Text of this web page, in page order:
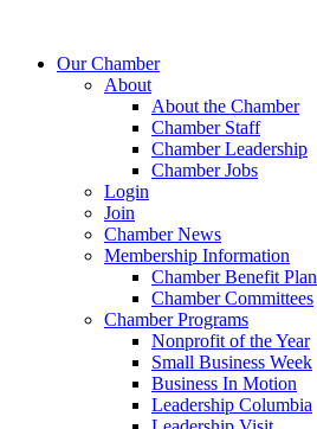
Our Chamber
About
About the Chamber
Chamber Staff
Chamber Leadership
Chamber Jobs
Login
Join
Chamber News
Membership Information
Chamber Benefit Plan
Chamber Committees
Chamber Programs
Nonprofit of the Year
Small Business Week
Business In Motion
Leadership Columbia